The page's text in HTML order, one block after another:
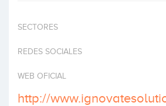
SECTORES
REDES SOCIALES
WEB OFICIAL